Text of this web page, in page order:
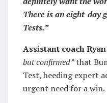
There is an eight-day
Tests.”
Assistant coach
but confirmed”that
Test, heeding expert
urgent need for a win.